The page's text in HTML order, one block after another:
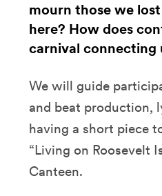
mourn those we
here? How does
carnival connecting
We will guide
and beat production,
having a short piece
“Living on Roosevelt
Canteen.